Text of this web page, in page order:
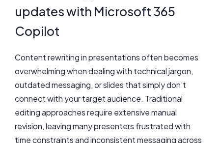
updates with Microsoft 365
Copilot
Content rewriting in presentations often becomes
overwhelming when dealing with technical jargon,
outdated messaging, or slides that simply don’t
connect with your target audience. Traditional
editing approaches require extensive manual
revision, leaving many presenters frustrated with
time constraints and inconsistent messaging across